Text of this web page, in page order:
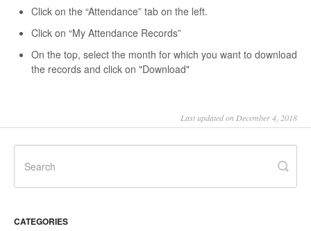
Click on the “Attendance” tab on the left.
Click on “My Attendance Records”
On the top, select the month for which you want to download
the records and click on "Download"
Last updated on December 4, 2018
CATEGORIES